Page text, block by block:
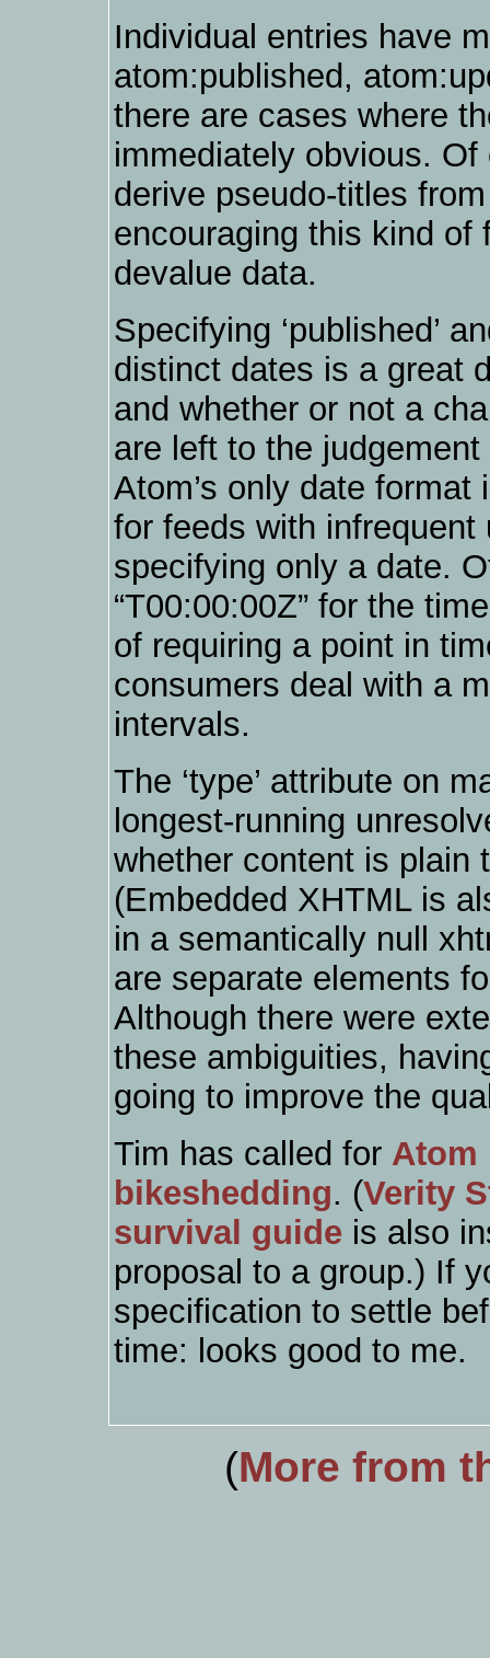
Individual entries have
atom:published,
there are cases where
immediately obvious.
derive pseudo-titles
encouraging this kind of
devalue data.
Specifying ‘published’
distinct dates is a great
and whether or not a
are left to the
Atom’s only date
for feeds with
specifying only a date.
“T00:00:00Z” for the
of requiring a point in
consumers deal with a
intervals.
The ‘type’ attribute on
longest-running
whether content is plain
(Embedded XHTML is
in a semantically null
are separate elements
Although there were
these ambiguities,
going to improve the
Tim has called for Atom
bikeshedding. (Verity
survival guide is also
proposal to a group.) If
specification to settle
time: looks good to me.
(More from